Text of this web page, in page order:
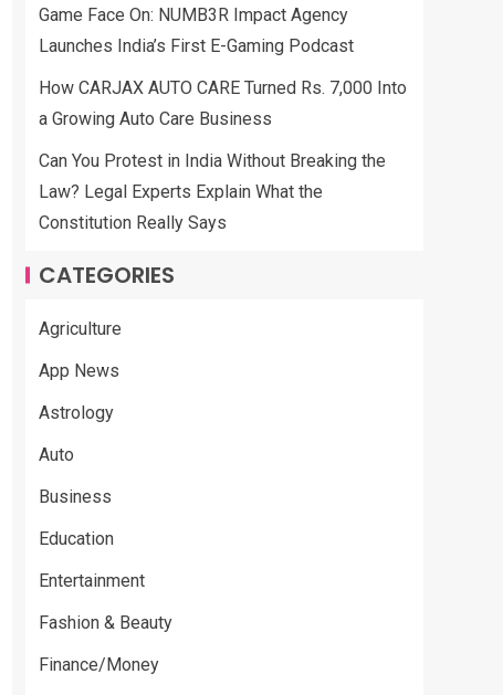
Game Face On: NUMB3R Impact Agency
Launches India’s First E-Gaming Podcast
How CARJAX AUTO CARE Turned Rs. 7,000 Into
a Growing Auto Care Business
Can You Protest in India Without Breaking the
Law? Legal Experts Explain What the
Constitution Really Says
CATEGORIES
Agriculture
App News
Astrology
Auto
Business
Education
Entertainment
Fashion & Beauty
Finance/Money